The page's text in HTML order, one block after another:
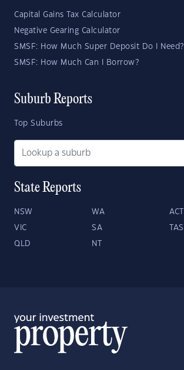
Capital Gains Tax Calculator
Negative Gearing Calculator
SMSF: How Much Super Deposit Do I Need?
SMSF: How Much Can I Borrow?
Suburb Reports
Top Suburbs
State Reports
NSW WA ACT
VIC SA TAS
QLD NT